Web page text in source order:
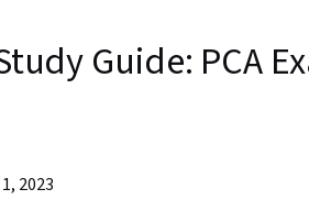
Guide: PCA
2023